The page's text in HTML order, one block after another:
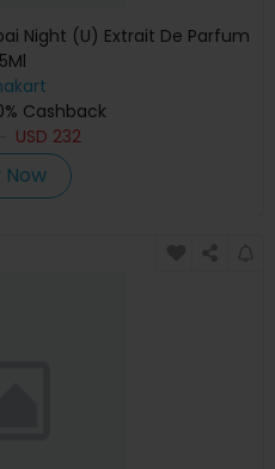
Night (U) Extrait De Parfum
Cashback
USD 232
Now